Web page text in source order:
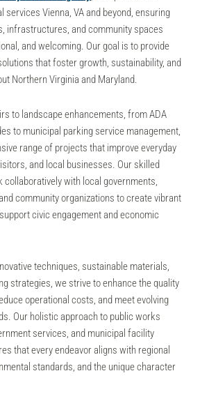
services Vienna, VAand beyond, ensuring
infrastructures, and community spaces
and welcoming. Our goal is to provide
that foster growth, sustainability, and
Northern Virginia and Maryland.
to landscape enhancements, fromADA
to municipal parking service management,
range of projects that improve everyday
and local businesses. Our skilled
with local governments,
community organizations to create vibrant
civic engagement and economic
techniques, sustainable materials,
strategies, we strive to enhance the quality
operational costs, and meet evolving
Our holistic approach to public works
services, and municipal facility
that every endeavor aligns with regional
standards, and the unique character